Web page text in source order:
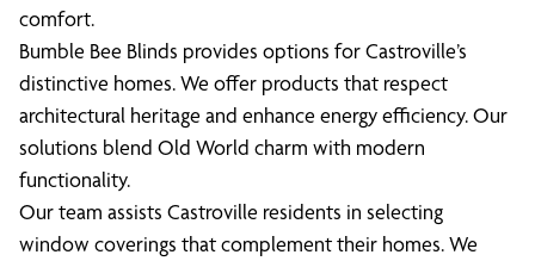
comfort.
Bumble Bee Blinds provides options for Castroville’s
distinctive homes. We offer products that respect
architectural heritage and enhance energy efficiency. Our
solutions blend Old World charm with modern
functionality.
Our team assists Castroville residents in selecting
window coverings that complement their homes. We